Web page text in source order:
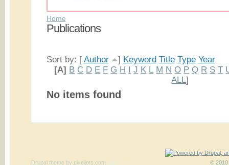
Home
Publications
Sort by: [ Author ] Keyword Title Type Year
[A] B C D E F G H I J K L M N O P Q R S T
ALL]
No items found
© 2010
Drupal themeby pixeljets.com ver.1